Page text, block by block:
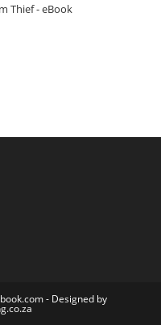
Thief - eBook
- Designed by